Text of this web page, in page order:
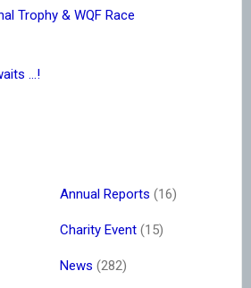
Trophy & WQF Race
…!
Annual Reports (16)
Charity Event (15)
News (282)